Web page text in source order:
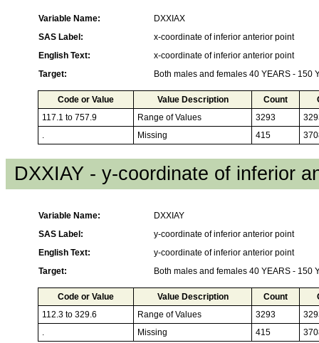
Variable Name:
DXXIAX
SAS Label:
x-coordinate of inferior anterior point
English Text:
x-coordinate of inferior anterior point
Target:
Both males and females 40 YEARS - 150
Code or Value Value Description Count
117.1 to 757.9
Range of Values 3293
.
Missing 415
DXXIAY - y-coordinate of inferior
Variable Name:
DXXIAY
SAS Label:
y-coordinate of inferior anterior point
English Text:
y-coordinate of inferior anterior point
Target:
Both males and females 40 YEARS - 150
Code or Value Value Description Count
112.3 to 329.6
Range of Values 3293
.
Missing 415